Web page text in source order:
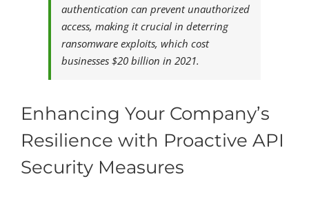
authentication can prevent unauthorized
access, making it crucial in deterring
ransomware exploits, which cost
businesses $20 billion in 2021.
Enhancing Your Company’s
Resilience with Proactive API
Security Measures